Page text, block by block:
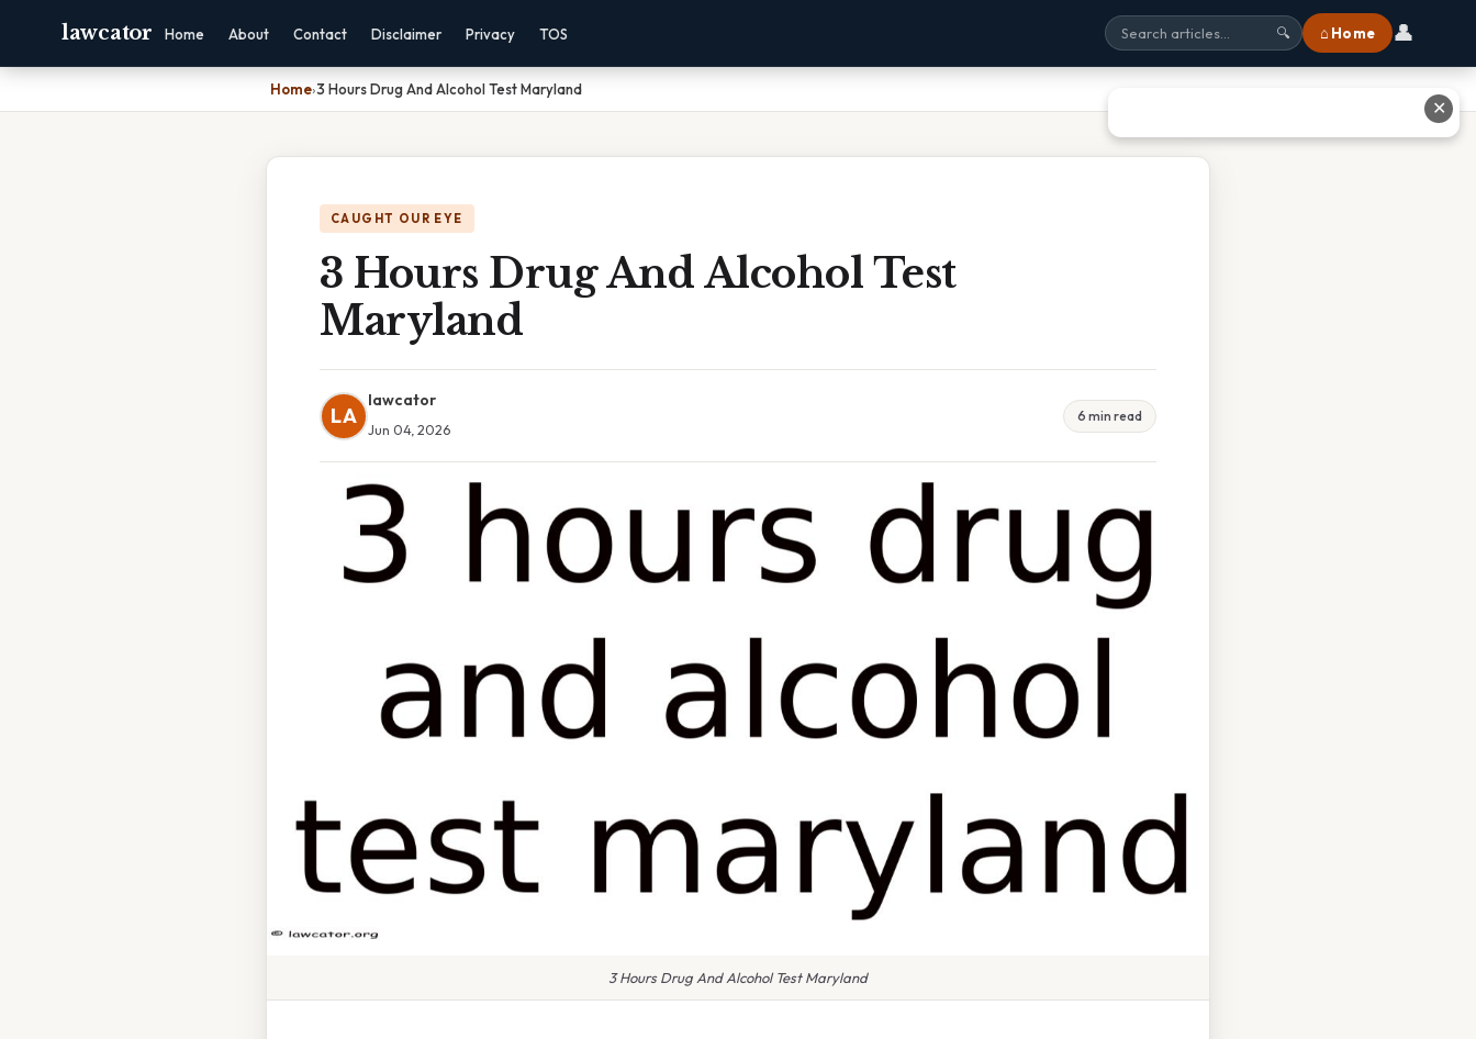
lawcator Home About Contact Disclaimer Privacy TOS 🔍 ⌂ Home 👤
Home›3 Hours Drug And Alcohol Test Maryland
CAUGHT OUR EYE
3 Hours Drug And Alcohol Test
Maryland
LA
lawcator
Jun 04, 2026
6 min read
3 Hours Drug And Alcohol Test Maryland
✕